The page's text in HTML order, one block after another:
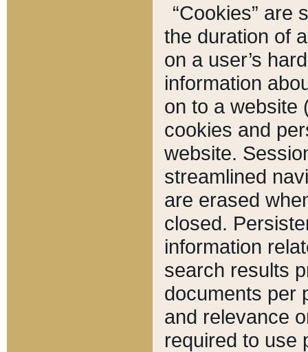
“Cookies” are
the duration of
on a user’s
information
on to a website
cookies and
website.
streamlined
are erased
closed.
information
search results
documents per
and relevance
required to use